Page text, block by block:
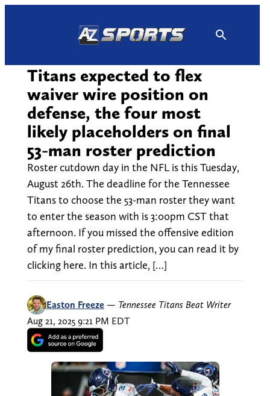
Titans expected to flex
waiver wire position on
defense, the four most
likely placeholders on final
53-man roster prediction
Roster cutdown day in the NFL is this Tuesday,
August 26th. The deadline for the Tennessee
Titans to choose the 53-man roster they want
to enter the season with is 3:00pm CST that
afternoon. If you missed the offensive edition
of my final roster prediction, you can read it by
clicking here. In this article, […]
Easton Freeze — Tennessee Titans Beat Writer
Aug 21, 2025 9:21 PM EDT